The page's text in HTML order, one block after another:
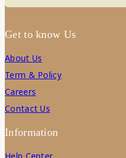
Get to know Us
About Us
Term & Policy
Careers
Contact Us
Information